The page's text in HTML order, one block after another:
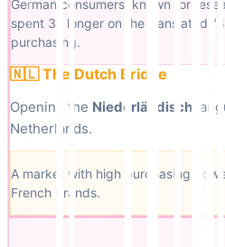
German consumers, known for
spent 3x longer on the translated
purchasing.
🇳🇱 The Dutch Bridge
Opening the Niederländisch
Netherlands.
A market with high purchasing
French brands.